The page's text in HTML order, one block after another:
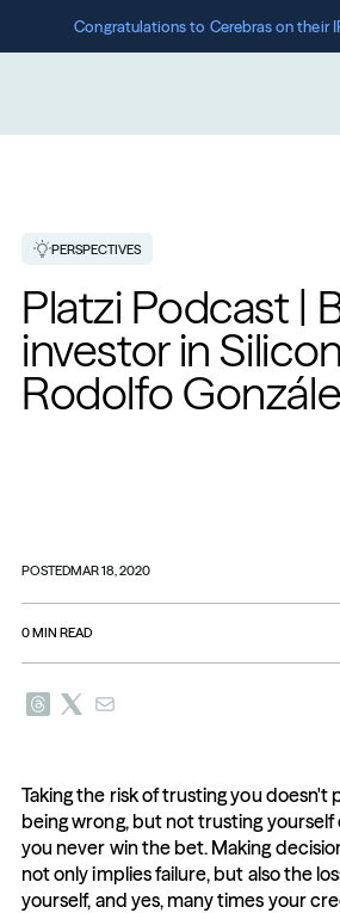
Congratulations to Cerebras on their
PERSPECTIVES
Platzi Podcast |
investor in
Rodolfo
POSTEDMAR 18, 2020
0MIN READ
Taking the risk of trusting you
being wrong, but not trusting
you never win the bet. Making
not only implies failure, but also the
yourself, and yes, many times your